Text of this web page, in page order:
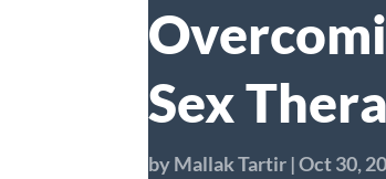
Sex
byMallak Tartir |Oct 30,